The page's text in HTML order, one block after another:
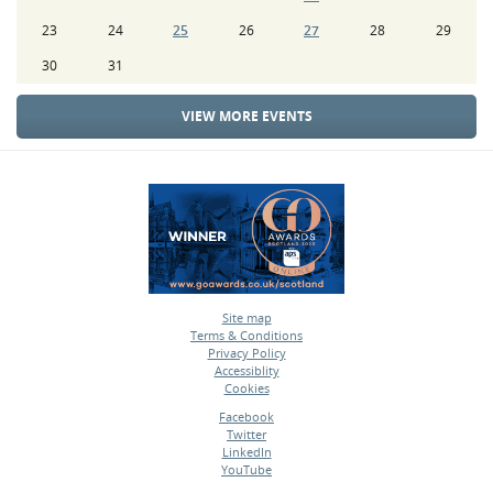
23
24 25 26 27 28
29
30
31
VIEW MORE EVENTS
Site map
•
Terms & Conditions
•
Privacy Policy
•
Accessiblity
•
Cookies
Facebook
•
Twitter
•
LinkedIn
•
YouTube